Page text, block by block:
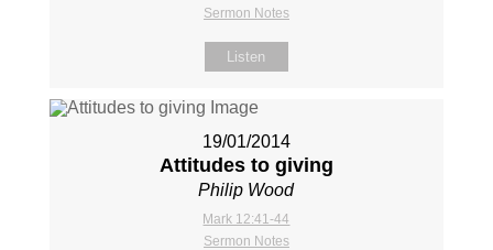
Sermon Notes
Listen
19/01/2014
Attitudes to giving
Philip Wood
Mark 12:41-44
Sermon Notes